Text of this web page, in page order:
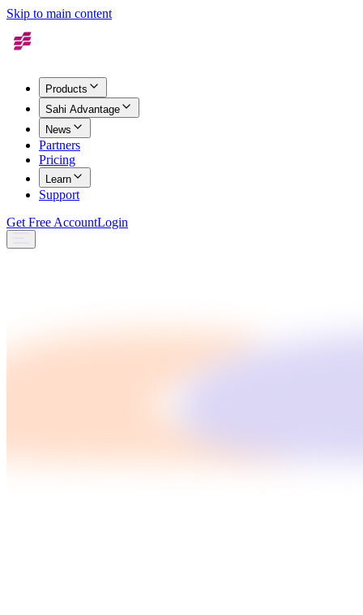
Skip to main content
Products
Sahi Advantage
News
Partners
Pricing
Learn
Support
Get Free AccountLogin